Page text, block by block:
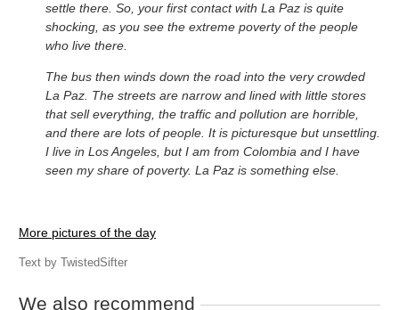
settle there. So, your first contact with La Paz is quite
shocking, as you see the extreme poverty of the people
who live there.
The bus then winds down the road into the very crowded
La Paz. The streets are narrow and lined with little stores
that sell everything, the traffic and pollution are horrible,
and there are lots of people. It is picturesque but unsettling.
I live in Los Angeles, but I am from Colombia and I have
seen my share of poverty. La Paz is something else.
More pictures of the day
Text by TwistedSifter
We also recommend